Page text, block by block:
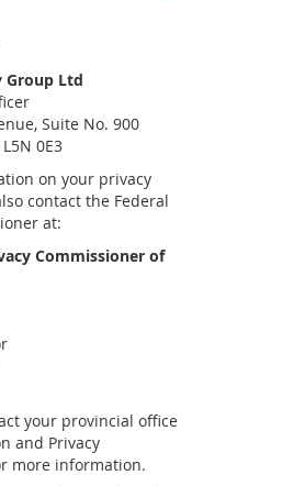
Group Ltd
Suite No. 900
0E3
on your privacy
contact the Federal
at:
Commissioner of
your provincial office
and Privacy
more information.